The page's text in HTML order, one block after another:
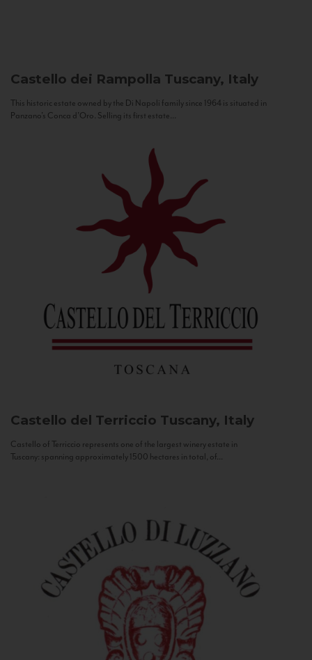
Castello dei Rampolla Tuscany, Italy
This historic estate owned by the Di Napoli family since 1964 is situated in
Panzano’s Conca d’Oro. Selling its first estate...
Castello del Terriccio Tuscany, Italy
Castello of Terriccio represents one of the largest winery estate in
Tuscany: spanning approximately 1500 hectares in total, of...